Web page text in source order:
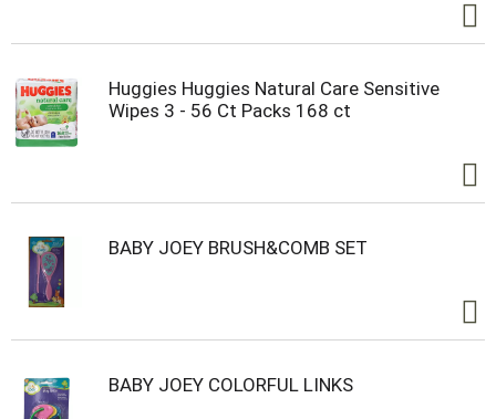
Huggies Huggies Natural Care Sensitive
Wipes 3 - 56 Ct Packs 168 ct
BABY JOEY BRUSH&COMB SET
BABY JOEY COLORFUL LINKS